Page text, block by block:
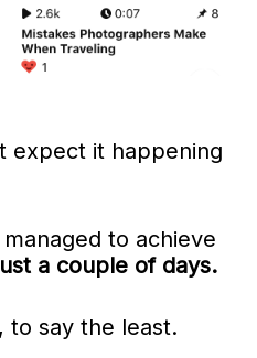
expect it happening
to achieve
a couple of days.
to say the least.